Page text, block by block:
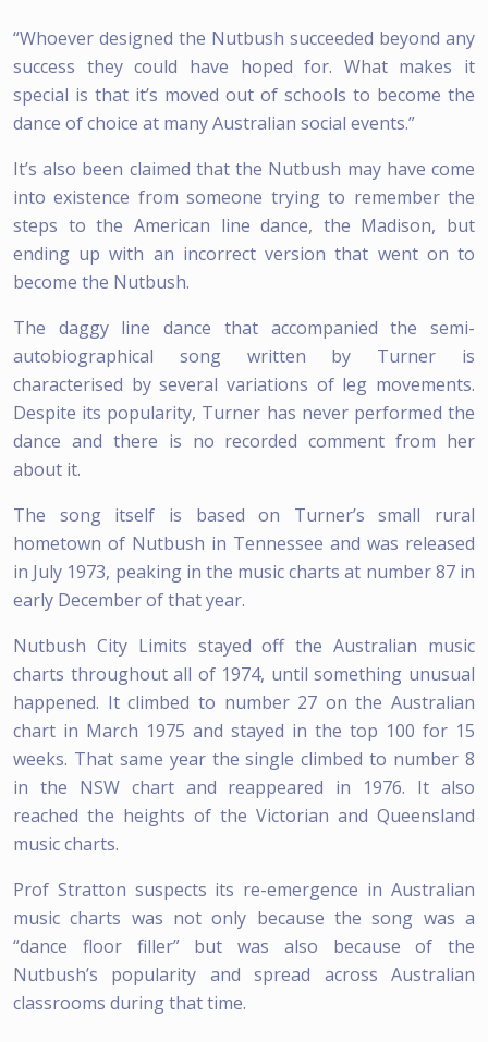
“Whoever designed the Nutbush succeeded beyond any
success they could have hoped for. What makes it
special is that it’s moved out of schools to become the
dance of choice at many Australian social events.”
It’s also been claimed that the Nutbush may have come
into existence from someone trying to remember the
steps to the American line dance, the Madison, but
ending up with an incorrect version that went on to
become the Nutbush.
The daggy line dance that accompanied the semi-
autobiographical song written by Turner is
characterised by several variations of leg movements.
Despite its popularity, Turner has never performed the
dance and there is no recorded comment from her
about it.
The song itself is based on Turner’s small rural
hometown of Nutbush in Tennessee and was released
in July 1973, peaking in the music charts at number 87 in
early December of that year.
Nutbush City Limits stayed off the Australian music
charts throughout all of 1974, until something unusual
happened. It climbed to number 27 on the Australian
chart in March 1975 and stayed in the top 100 for 15
weeks. That same year the single climbed to number 8
in the NSW chart and reappeared in 1976. It also
reached the heights of the Victorian and Queensland
music charts.
Prof Stratton suspects its re-emergence in Australian
music charts was not only because the song was a
“dance floor filler” but was also because of the
Nutbush’s popularity and spread across Australian
classrooms during that time.